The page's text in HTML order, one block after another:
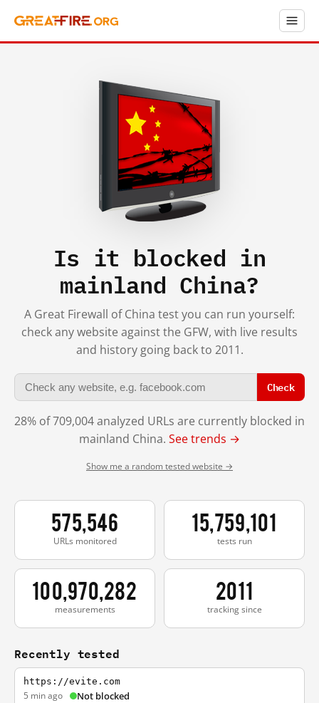
Is it blocked in
mainland China?
A Great Firewall of China test you can run yourself:
check any website against the GFW, with live results
and history going back to 2011.
Check
28% of 709,004 analyzed URLs are currently blocked in
mainland China. See trends →
Show me a random tested website →
575,546
URLs monitored
15,759,101
tests run
100,970,282
measurements
2011
tracking since
Recently tested
https://evite.com
5 min ago Not blocked